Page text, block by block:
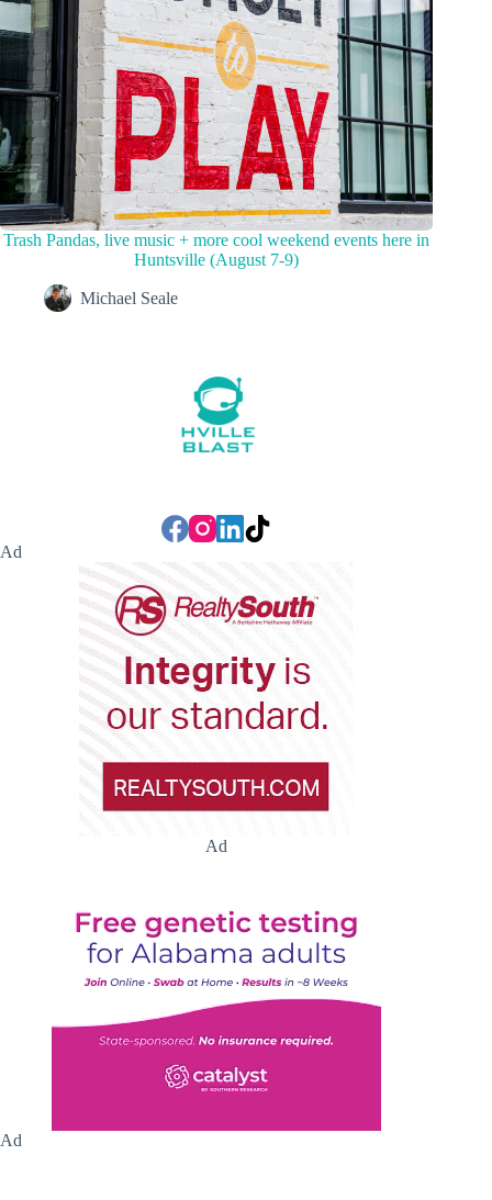
Trash Pandas, live music + more cool weekend events here in
Huntsville (August 7-9)
Michael Seale
Ad
Ad
Ad